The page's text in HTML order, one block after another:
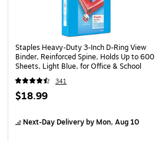
Staples Heavy-Duty 3-Inch D-Ring View
Binder, Reinforced Spine, Holds Up to 600
Sheets, Light Blue, for Office & School
341
$18.99
Next-Day Deliveryby Mon, Aug 10